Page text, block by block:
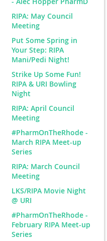
RIPA: May Council
Meeting
Put Some Spring in
Your Step: RIPA
Mani/Pedi Night!
Strike Up Some Fun!
RIPA & URI Bowling
Night
RIPA: April Council
Meeting
#PharmOnTheRhode -
March RIPA Meet-up
Series
RIPA: March Council
Meeting
LKS/RIPA Movie Night
@ URI
#PharmOnTheRhode -
February RIPA Meet-up
Series